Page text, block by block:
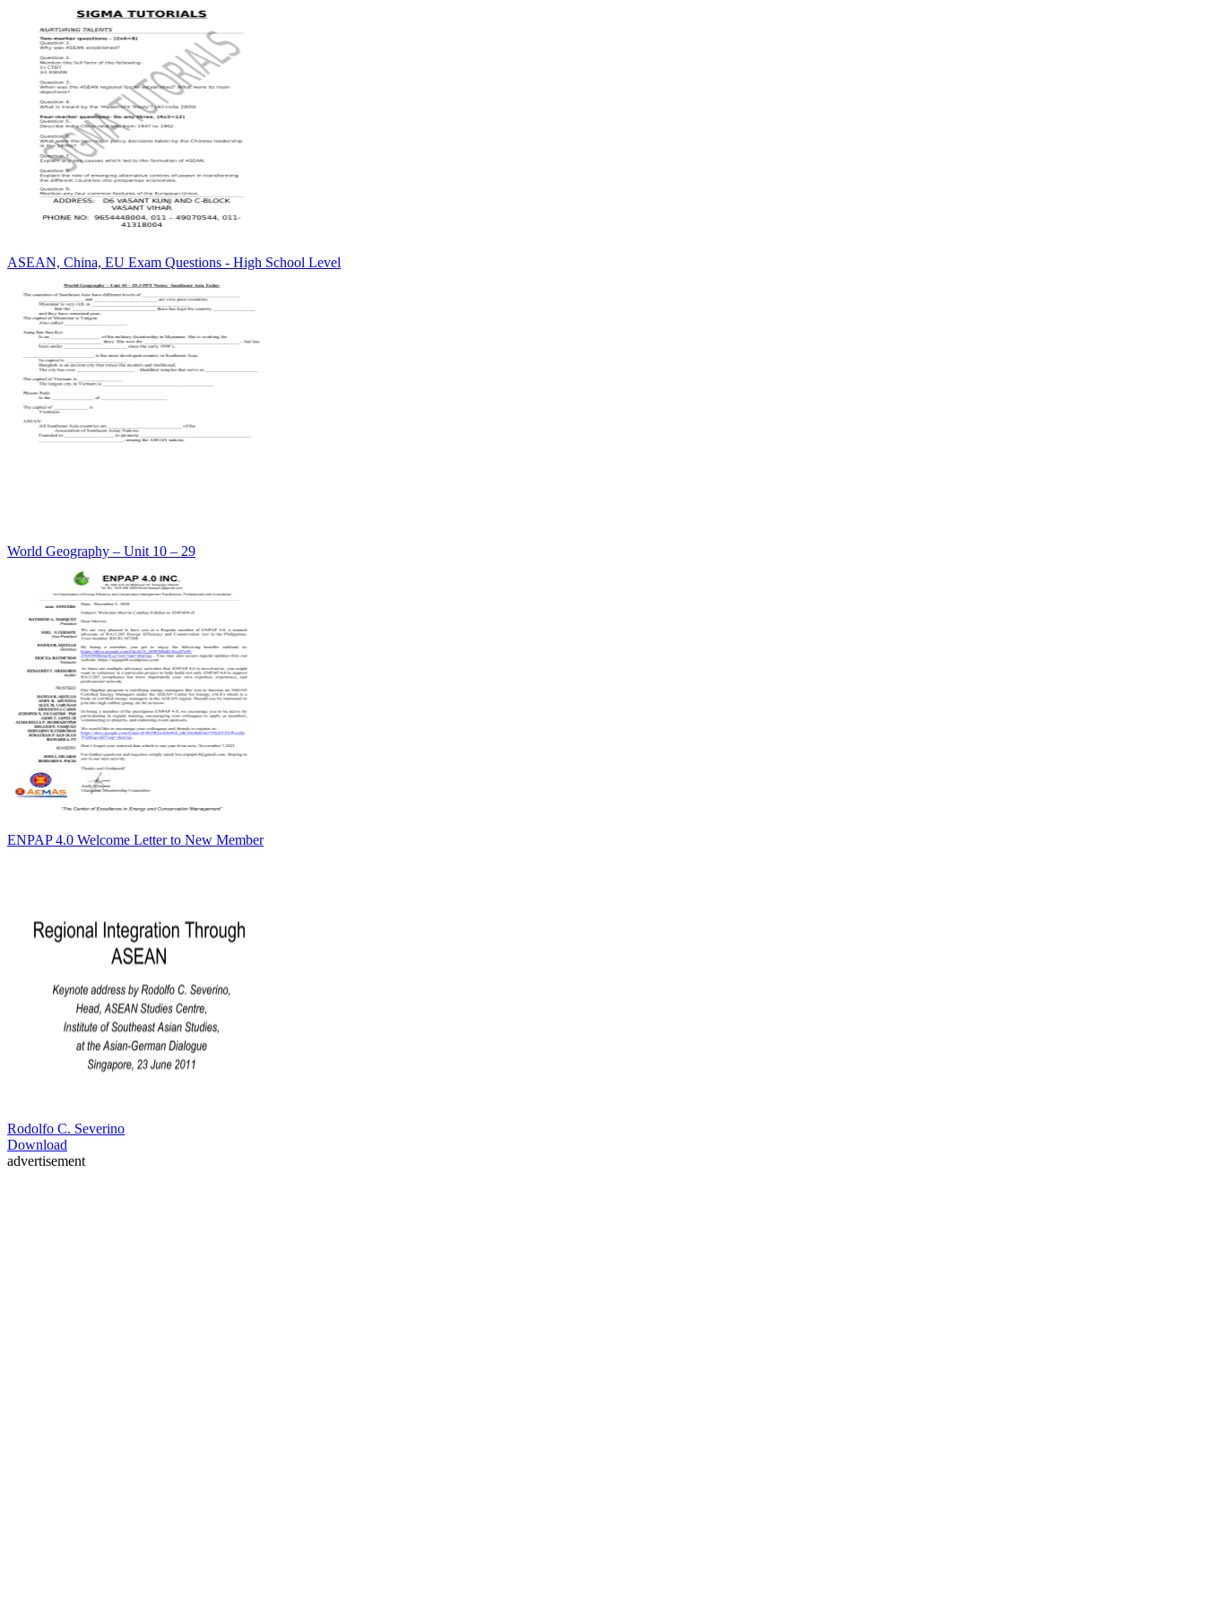
ASEAN, China, EU Exam Questions - High School Level
World Geography – Unit 10 – 29
ENPAP 4.0 Welcome Letter to New Member
Rodolfo C. Severino
Download
advertisement